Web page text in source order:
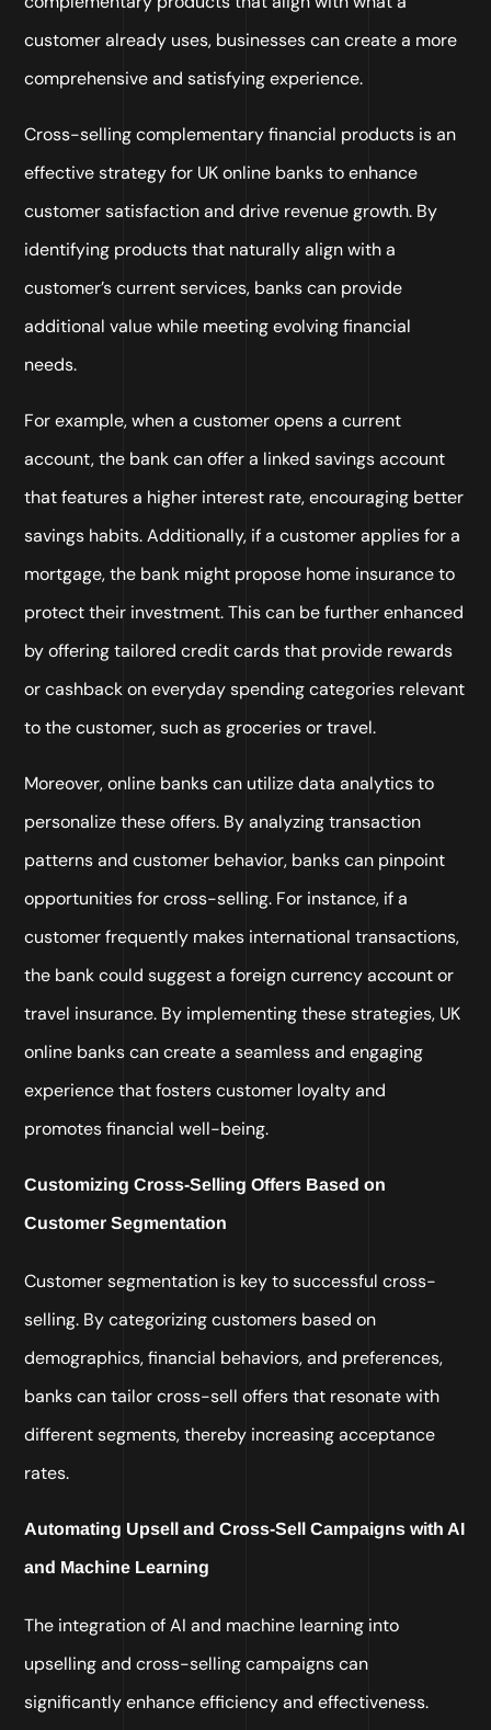
customer already uses, businesses can create a more
comprehensive and satisfying experience.
Cross-selling complementary financial products is an
effective strategy for UK online banks to enhance
customer satisfaction and drive revenue growth. By
identifying products that naturally align with a
customer’s current services, banks can provide
additional value while meeting evolving financial
needs.
For example, when a customer opens a current
account, the bank can offer a linked savings account
that features a higher interest rate, encouraging better
savings habits. Additionally, if a customer applies for a
mortgage, the bank might propose home insurance to
protect their investment. This can be further enhanced
by offering tailored credit cards that provide rewards
or cashback on everyday spending categories relevant
to the customer, such as groceries or travel.
Moreover, online banks can utilize data analytics to
personalize these offers. By analyzing transaction
patterns and customer behavior, banks can pinpoint
opportunities for cross-selling. For instance, if a
customer frequently makes international transactions,
the bank could suggest a foreign currency account or
travel insurance. By implementing these strategies, UK
online banks can create a seamless and engaging
experience that fosters customer loyalty and
promotes financial well-being.
Customizing Cross-Selling Offers Based on
Customer Segmentation
Customer segmentation is key to successful cross-
selling. By categorizing customers based on
demographics, financial behaviors, and preferences,
banks can tailor cross-sell offers that resonate with
different segments, thereby increasing acceptance
rates.
Automating Upsell and Cross-Sell Campaigns with AI
and Machine Learning
The integration of AI and machine learning into
upselling and cross-selling campaigns can
significantly enhance efficiency and effectiveness.